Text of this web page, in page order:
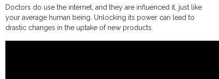
Doctors do use the internet, and they are influenced it, just like
your average human being. Unlocking its power can lead to
drastic changes in the uptake of new products.